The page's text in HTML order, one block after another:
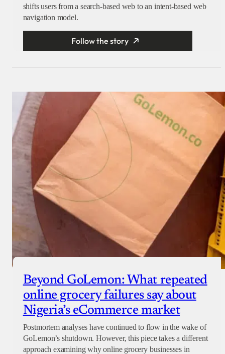
shifts users from a search-based web to an intent-based web
navigation model.
Follow the story
Beyond GoLemon: What repeated
online grocery failures say about
Nigeria’s eCommerce market
Postmortem analyses have continued to flow in the wake of
GoLemon’s shutdown. However, this piece takes a different
approach examining why online grocery businesses in